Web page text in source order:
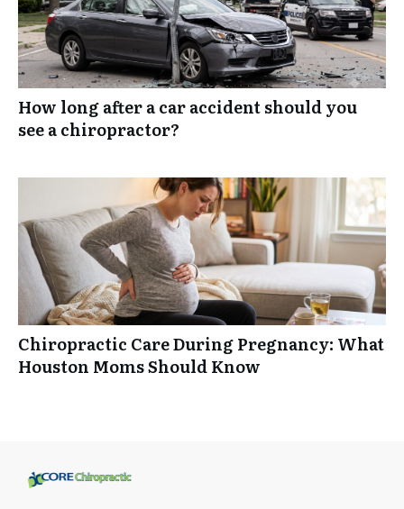
How long after a car accident should you
see a chiropractor?
Chiropractic Care During Pregnancy: What
Houston Moms Should Know